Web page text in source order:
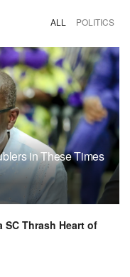
ALL POLITICS
in These Times
SC Thrash Heart of